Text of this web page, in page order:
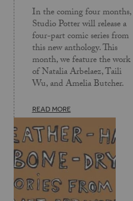
In the coming four months,
Studio Potter will release a
four-part comic series from
this new anthology. This
month, we feature the work
of Natalia Arbelaez, Taili
Wu, and Amelia Butcher.
READ MORE